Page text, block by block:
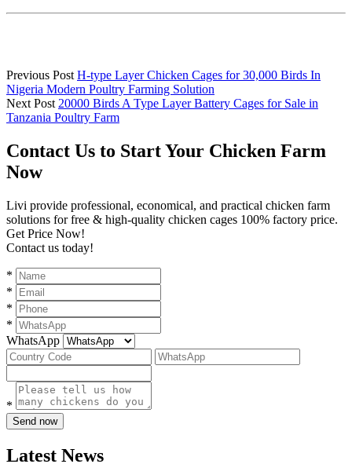
Previous Post H-type Layer Chicken Cages for 30,000 Birds In
Nigeria Modern Poultry Farming Solution
Next Post 20000 Birds A Type Layer Battery Cages for Sale in
Tanzania Poultry Farm
Contact Us to Start Your Chicken Farm
Now
Livi provide professional, economical, and practical chicken farm
solutions for free & high-quality chicken cages 100% factory price.
Get Price Now!
Contact us today!
*
*
*
*
WhatsApp
*
Send now
Latest News